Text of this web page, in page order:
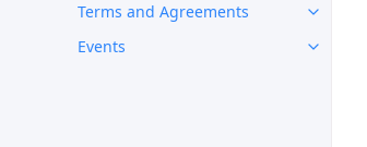
Terms and Agreements
Events